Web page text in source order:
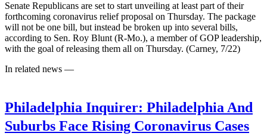
Senate Republicans are set to start unveiling at least part of their
forthcoming coronavirus relief proposal on Thursday. The package
will not be one bill, but instead be broken up into several bills,
according to Sen. Roy Blunt (R-Mo.), a member of GOP leadership,
with the goal of releasing them all on Thursday. (Carney, 7/22)
In related news —
Philadelphia Inquirer: Philadelphia And
Suburbs Face Rising Coronavirus Cases